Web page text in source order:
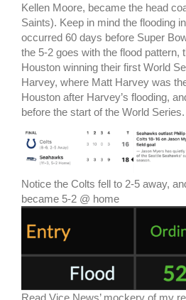
Kellen Moore, became the head
Saints). Keep in mind the flooding
occurred 60 days before Super
the 5-2 goes with the flood pattern,
Houston winning their first World
Harvey, where Matt Harvey was
Houston after Harvey’s flooding,
before the start of the World Series.
Notice the Colts fell to 2-5 away,
became 5-2 @ home